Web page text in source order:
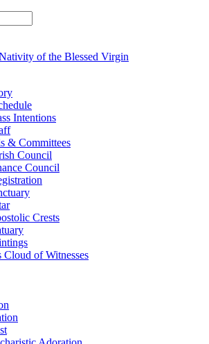
Intentions
& Committees
Council
Council
Crests
of Witnesses